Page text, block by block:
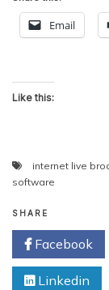
Email
Like this:
internet live
software
SHARE
Facebook
Linkedin